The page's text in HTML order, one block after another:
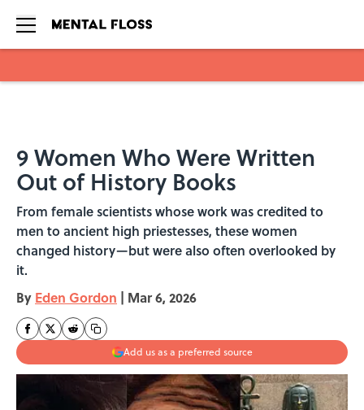
9 Women Who Were Written
Out of History Books
From female scientists whose work was credited to
men to ancient high priestesses, these women
changed history—but were also often overlooked by
it.
By Eden Gordon | Mar 6, 2026
Add us as a preferred source